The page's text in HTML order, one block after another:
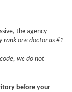
the agency
rank one doctor as #1
we do not
before your